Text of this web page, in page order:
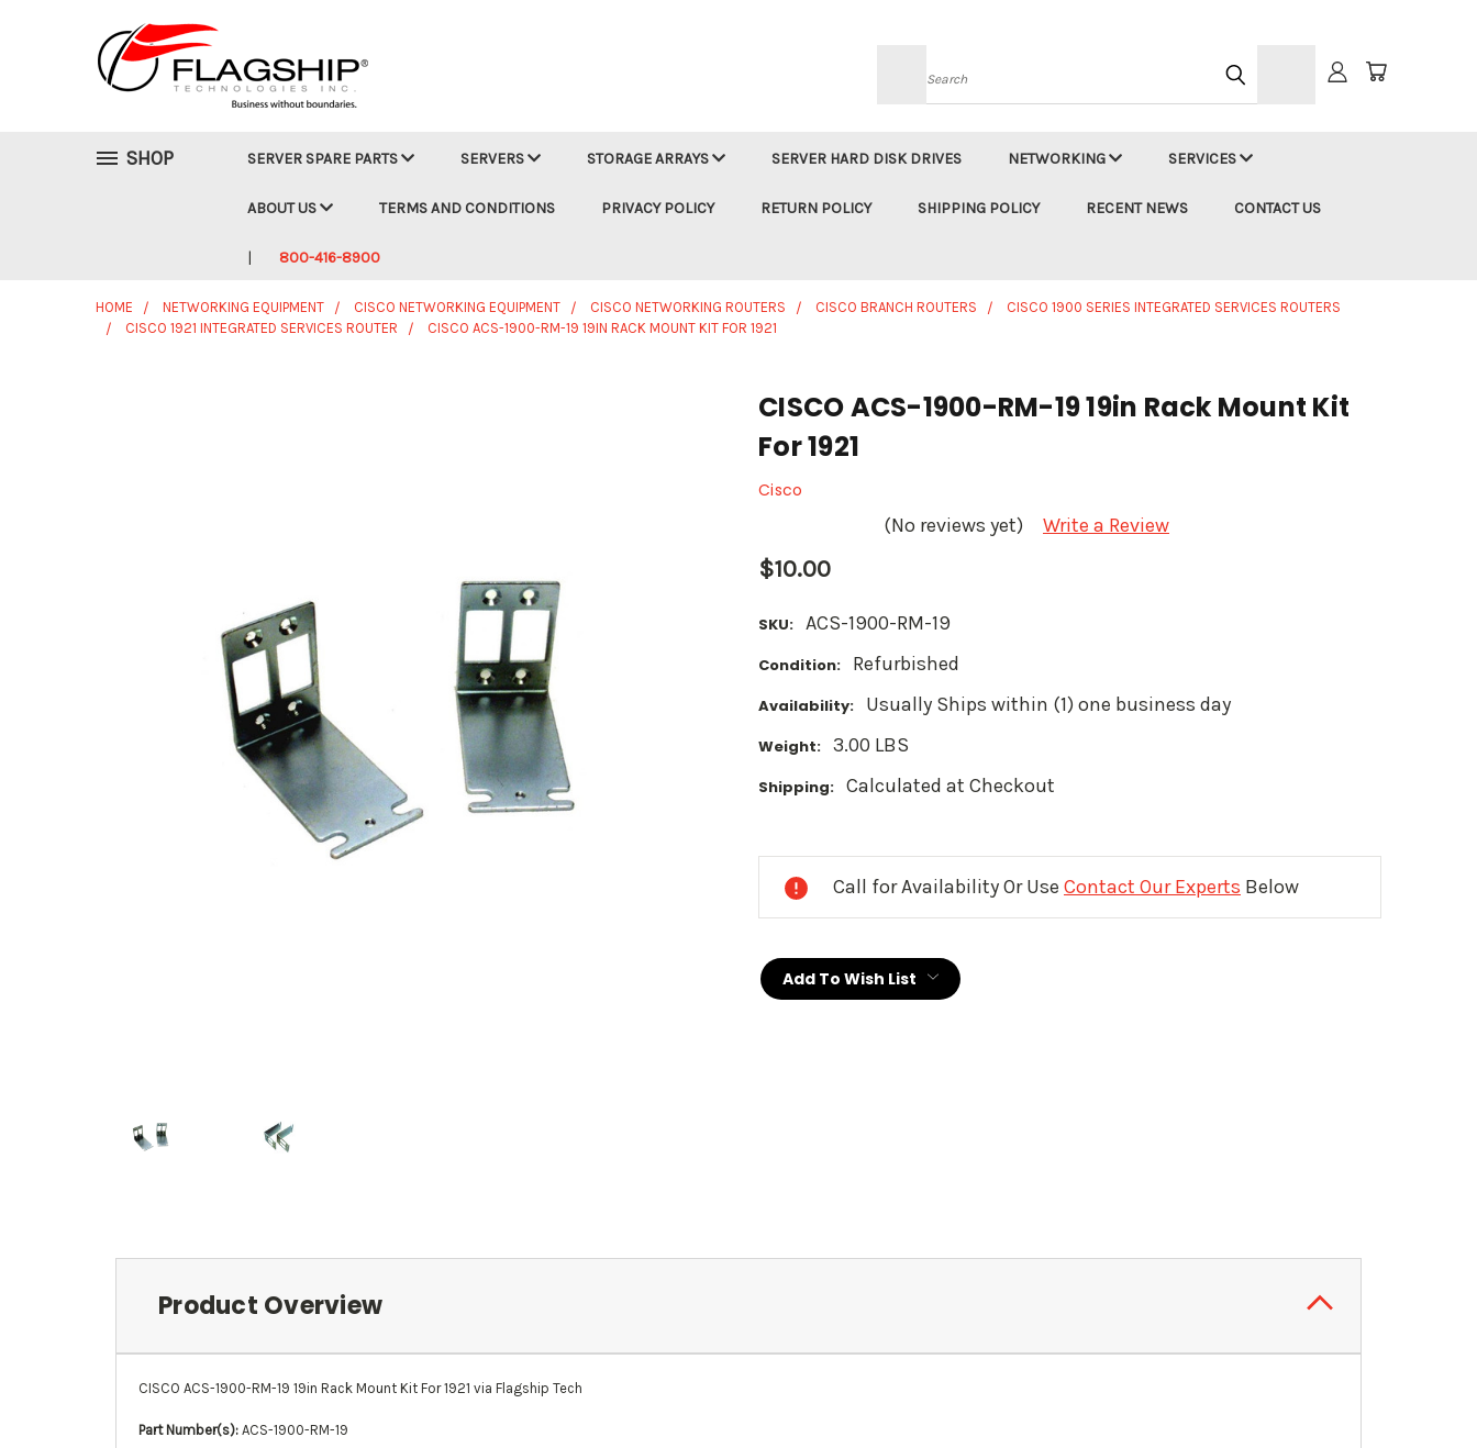
Search
SHOP SERVER SPARE PARTS SERVERS STORAGE ARRAYS SERVER HARD DISK DRIVES NETWORKING SERVICES
ABOUT US TERMS AND CONDITIONS PRIVACY POLICY RETURN POLICY SHIPPING POLICY RECENT NEWS CONTACT US
800-416-8900
HOME NETWORKING EQUIPMENT CISCO NETWORKING EQUIPMENT CISCO NETWORKING ROUTERS CISCO BRANCH ROUTERS
CISCO 1900 SERIES INTEGRATED SERVICES ROUTERS
CISCO 1921 INTEGRATED SERVICES ROUTER
CISCO ACS-1900-RM-19 19IN RACK MOUNT KIT FOR 1921
CISCO ACS-1900-RM-19 19in Rack Mount Kit
For 1921
Cisco
(No reviews yet) Write a Review
$10.00
SKU: ACS-1900-RM-19
Condition: Refurbished
Availability: Usually Ships within (1) one business day
Weight: 3.00 LBS
Shipping: Calculated at Checkout
Call for Availability Or Use Contact Our Experts Below
Add To Wish List
Product Overview
CISCO ACS-1900-RM-19 19in Rack Mount Kit For 1921 via Flagship Tech
Part Number(s): ACS-1900-RM-19